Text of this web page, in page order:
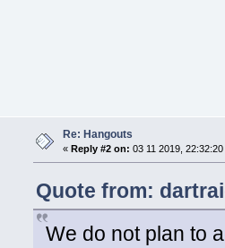
Re: Hangouts
« Reply #2 on: 03 11 2019, 22:32:20
Quote from:
We do not plan to